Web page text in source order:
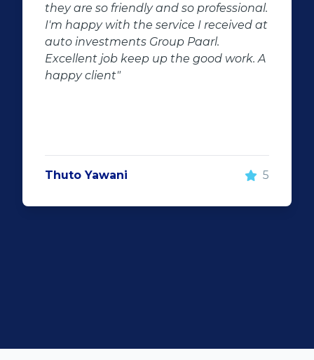
the potential for dissapointed
customer complaints. The biggest
negator for such pitfalls, is the selection
of second hand stock on the
showroom floor. Our third hand
make the deal happen. More
important however, is the after sales
and do what you said, it makes for